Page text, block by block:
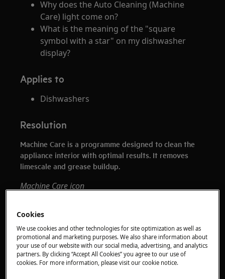
Why does the Auto Cleaning (Machine
Care) light come on?
What is the meaning of the "square
symbol with a star" on my dishwasher
display?
Applies to
Dishwashers
Resolution
Machine Care is a programme designed to clean the
appliance interior with optimal results. It removes
limescale and grease buildup.
Machine Care icon
Cookies
We use cookies and other technologies for site optimization as well as
promotional and marketing purposes. We also share information about
your use of our website with our social media, advertising, and analytics
partners. By clicking “Accept All Cookies” you agree to our use of
cookies. For more information, please visit our cookie notice.